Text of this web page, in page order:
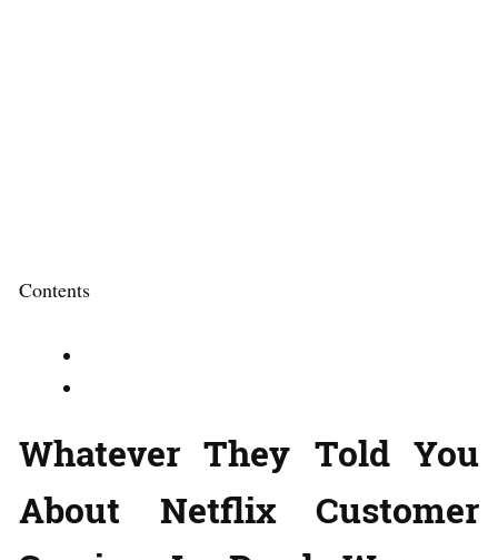
Contents
Whatever They Told You
About Netflix Customer